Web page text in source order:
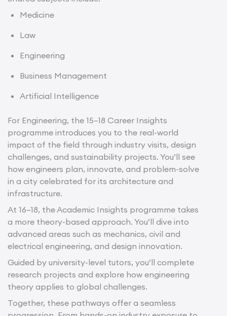
Medicine
Law
Engineering
Business Management
Artificial Intelligence
For Engineering, the 15–18 Career Insights
programme introduces you to the real-world
impact of the field through industry visits, design
challenges, and sustainability projects. You’ll see
how engineers plan, innovate, and problem-solve
in a city celebrated for its architecture and
infrastructure.
At 16–18, the Academic Insights programme takes
a more theory-based approach. You’ll dive into
advanced areas such as mechanics, civil and
electrical engineering, and design innovation.
Guided by university-level tutors, you’ll complete
research projects and explore how engineering
theory applies to global challenges.
Together, these pathways offer a seamless